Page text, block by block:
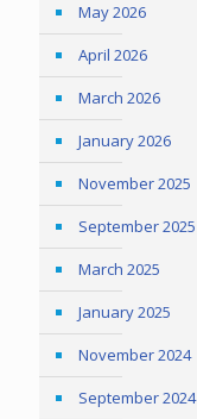
May 2026
April 2026
March 2026
January 2026
November 2025
September 2025
March 2025
January 2025
November 2024
September 2024